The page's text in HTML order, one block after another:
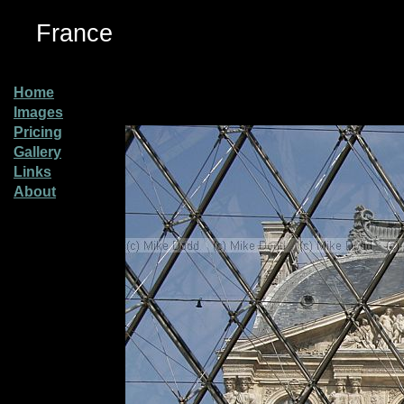
France
Home
Images
Pricing
Gallery
Links
About